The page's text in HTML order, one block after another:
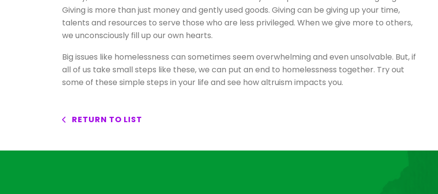
Giving is more than just money and gently used goods. Giving can be giving up your time,
talents and resources to serve those who are less privileged. When we give more to others,
we unconsciously fill up our own hearts.
Big issues like homelessness can sometimes seem overwhelming and even unsolvable. But, if
all of us take small steps like these, we can put an end to homelessness together. Try out
some of these simple steps in your life and see how altruism impacts you.
RETURN TO LIST